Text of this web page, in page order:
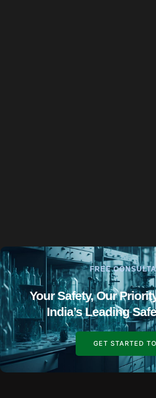
FREE
Your Safety, Our
India’s Leading
GET STARTED